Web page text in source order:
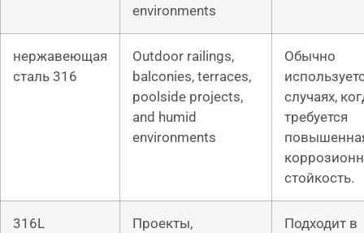
environments
нержавеющая
сталь 316
Outdoor railings,
balconies, terraces,
poolside projects,
and humid
environments
Обычно
случаях,
требуется
стойкость.
316L
Проекты,
Подходит в